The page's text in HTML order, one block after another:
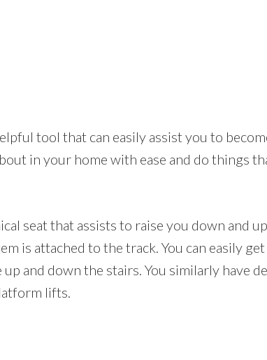
tool that can easily assist you to
in your home with ease and do things
seat that assists to raise you down and
is attached to the track. You can easily
and down the stairs. You similarly have
lifts.